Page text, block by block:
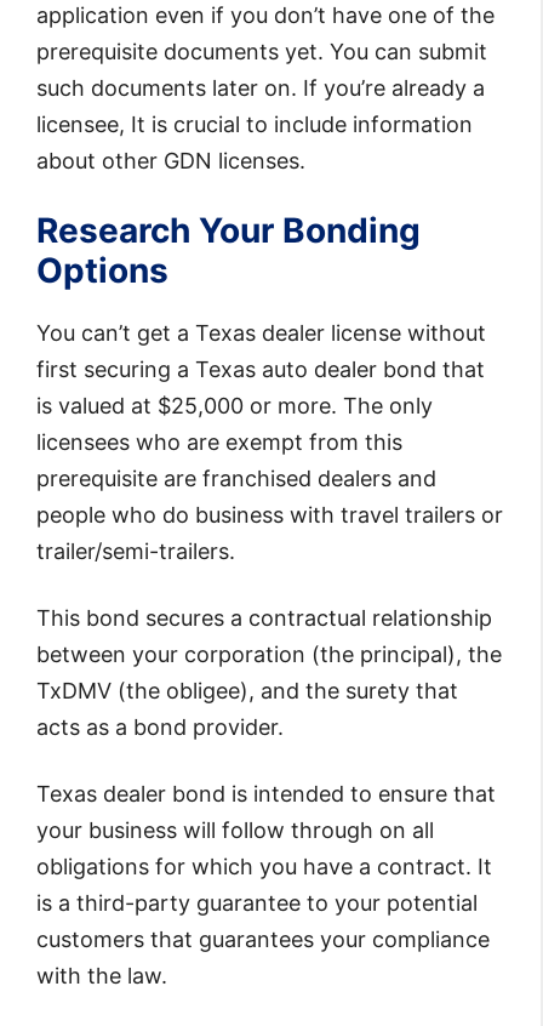
application even if you don’t have one of the
prerequisite documents yet. You can submit
such documents later on. If you’re already a
licensee, It is crucial to include information
about other GDN licenses.
Research Your Bonding
Options
You can’t get a Texas dealer license without
first securing a Texas auto dealer bond that
is valued at $25,000 or more. The only
licensees who are exempt from this
prerequisite are franchised dealers and
people who do business with travel trailers or
trailer/semi-trailers.
This bond secures a contractual relationship
between your corporation (the principal), the
TxDMV (the obligee), and the surety that
acts as a bond provider.
Texas dealer bond is intended to ensure that
your business will follow through on all
obligations for which you have a contract. It
is a third-party guarantee to your potential
customers that guarantees your compliance
with the law.